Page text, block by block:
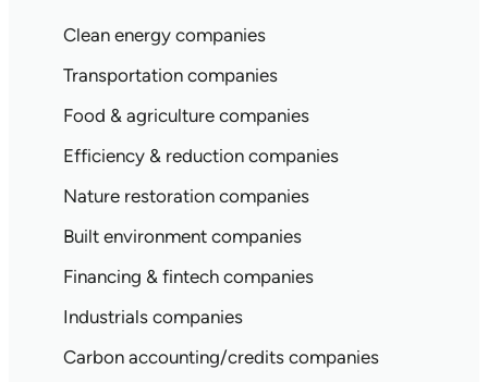
Clean energy companies
Transportation companies
Food & agriculture companies
Efficiency & reduction companies
Nature restoration companies
Built environment companies
Financing & fintech companies
Industrials companies
Carbon accounting/credits companies